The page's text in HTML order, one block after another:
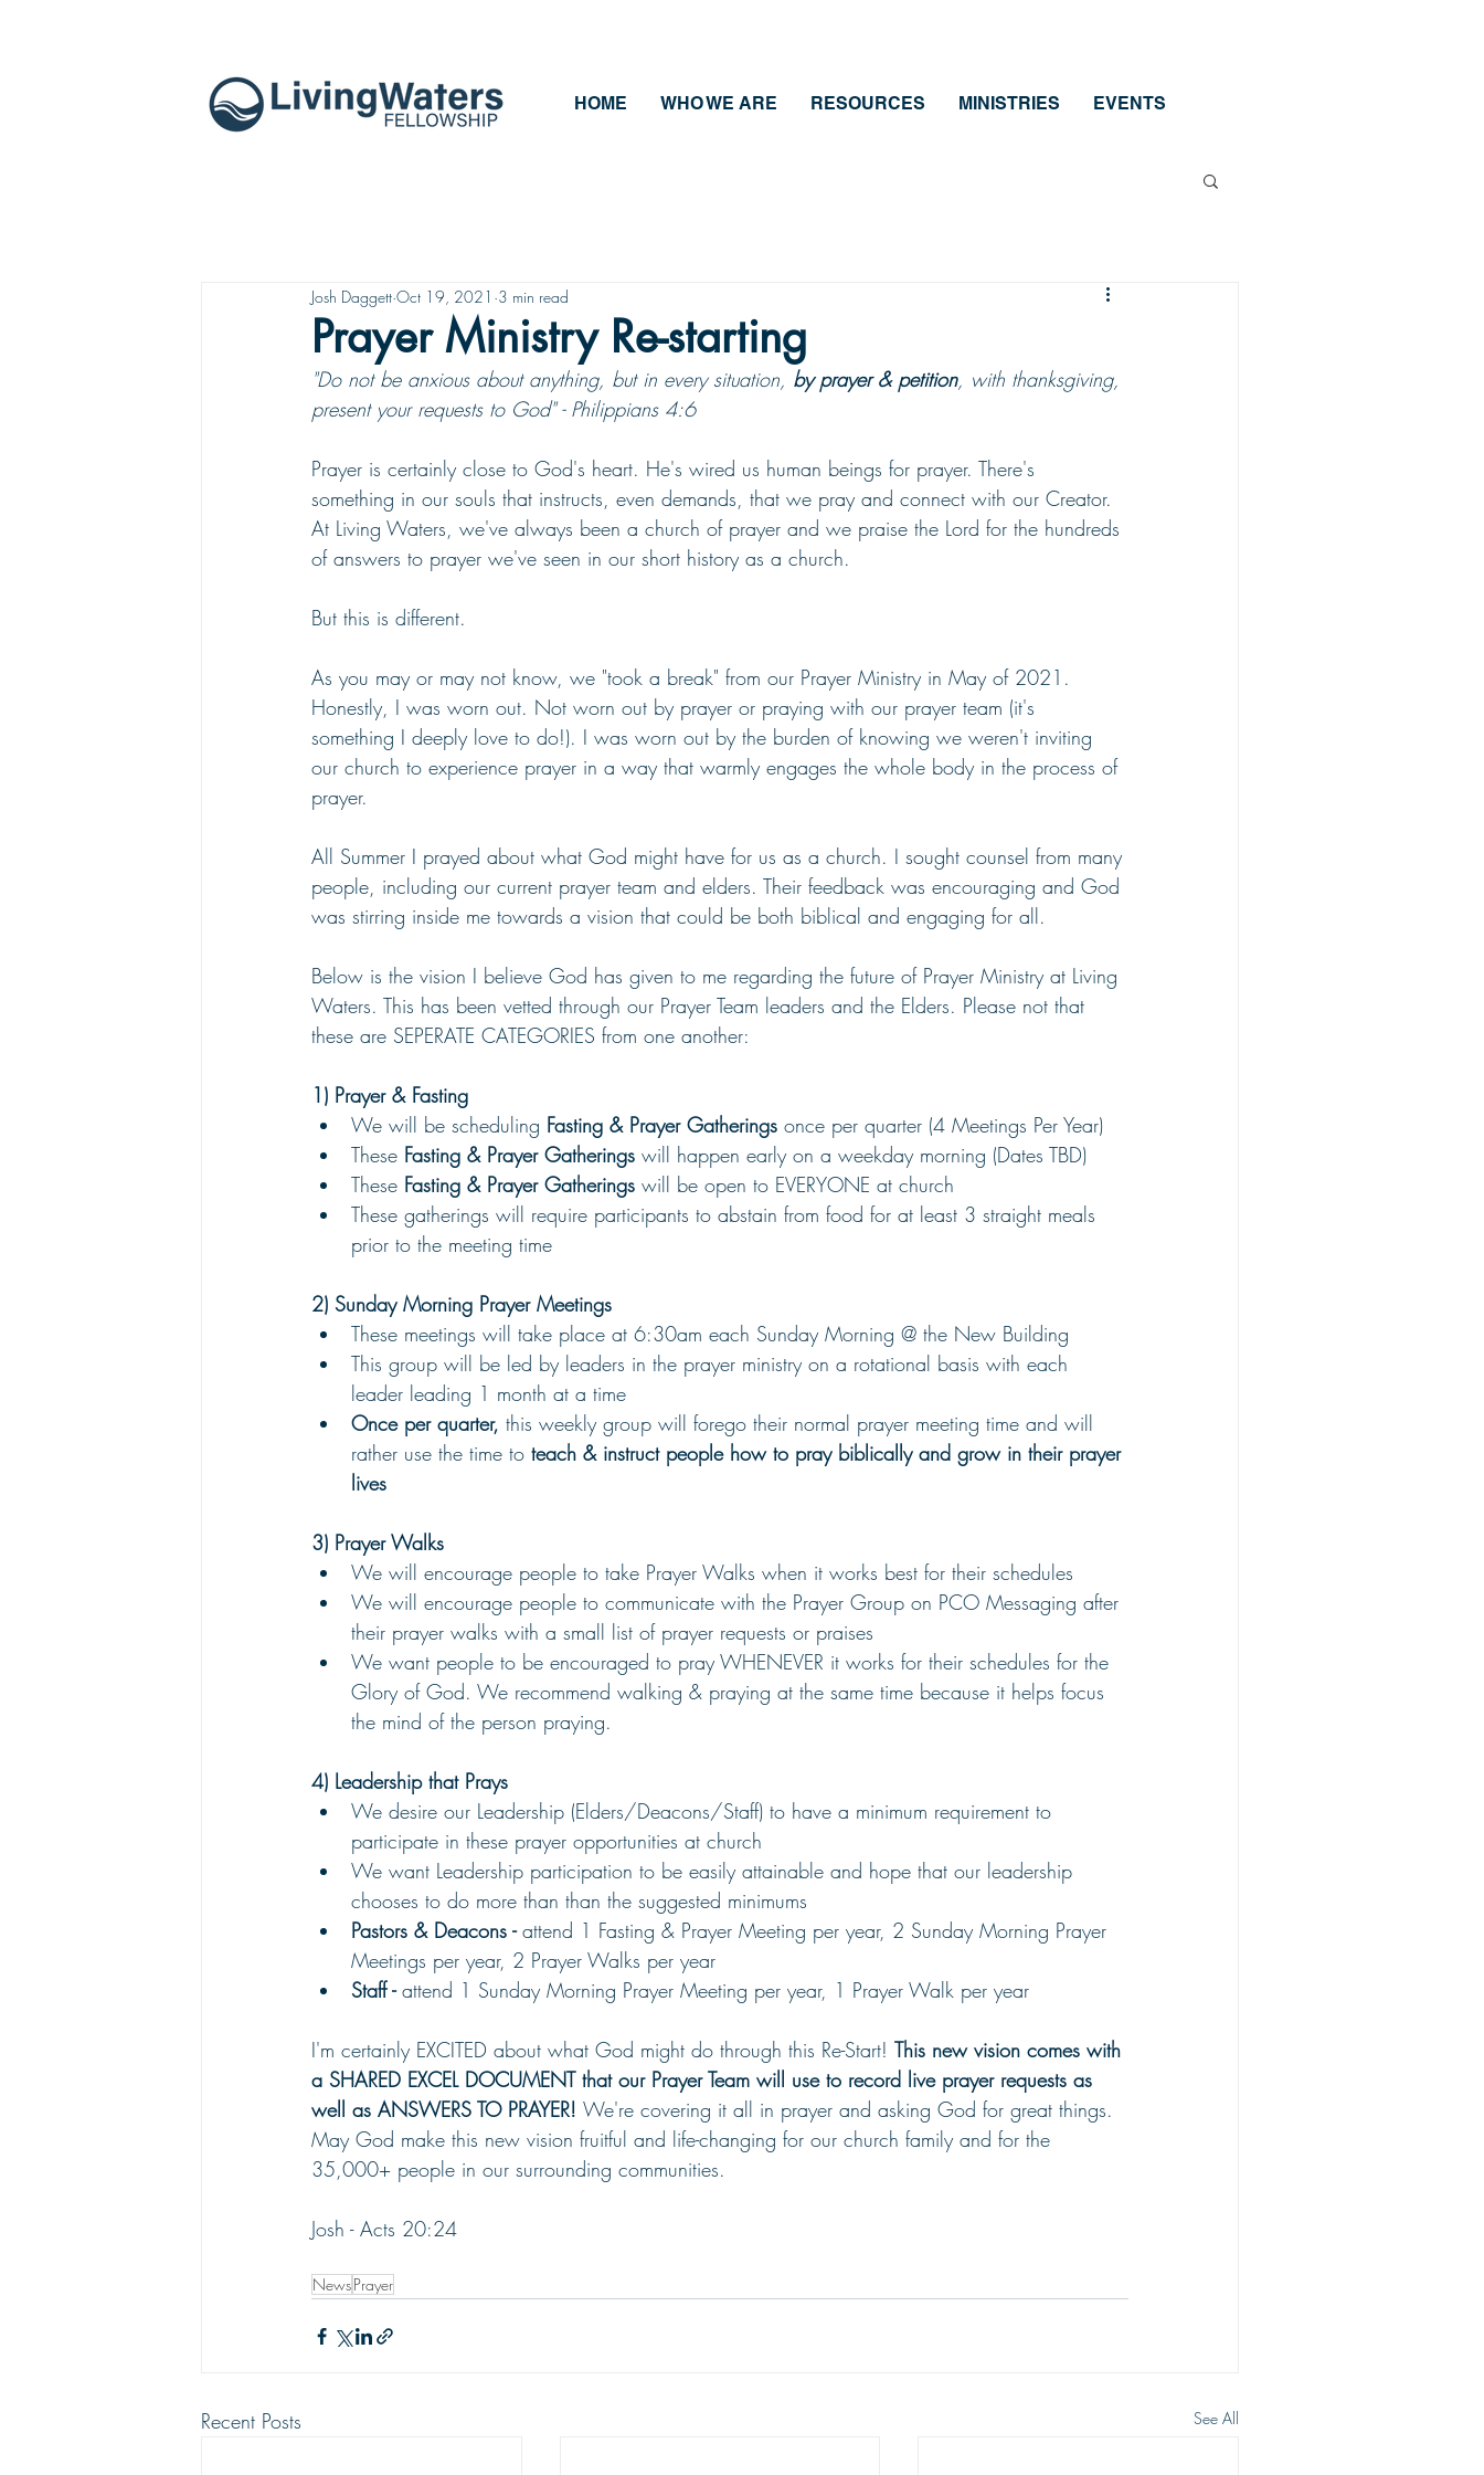
HOME WHO WE ARE RESOURCES MINISTRIES EVENTS
Prayer Ministry Re-starting
Josh Daggett Oct 19, 2021 3 min read
"Do not be anxious about anything, but in every situation, by prayer & petition, with thanksgiving,
present your requests to God" - Philippians 4:6
Prayer is certainly close to God's heart. He's wired us human beings for prayer. There's
something in our souls that instructs, even demands, that we pray and connect with our Creator.
At Living Waters, we've always been a church of prayer and we praise the Lord for the hundreds
of answers to prayer we've seen in our short history as a church.
But this is different.
As you may or may not know, we "took a break" from our Prayer Ministry in May of 2021.
Honestly, I was worn out. Not worn out by prayer or praying with our prayer team (it's
something I deeply love to do!). I was worn out by the burden of knowing we weren't inviting
our church to experience prayer in a way that warmly engages the whole body in the process of
prayer.
All Summer I prayed about what God might have for us as a church. I sought counsel from many
people, including our current prayer team and elders. Their feedback was encouraging and God
was stirring inside me towards a vision that could be both biblical and engaging for all.
Below is the vision I believe God has given to me regarding the future of Prayer Ministry at Living
Waters. This has been vetted through our Prayer Team leaders and the Elders. Please not that
these are SEPERATE CATEGORIES from one another:
1) Prayer & Fasting
We will be scheduling Fasting & Prayer Gatherings once per quarter (4 Meetings Per Year)
These Fasting & Prayer Gatherings will happen early on a weekday morning (Dates TBD)
These Fasting & Prayer Gatherings will be open to EVERYONE at church
These gatherings will require participants to abstain from food for at least 3 straight meals
prior to the meeting time
2) Sunday Morning Prayer Meetings
These meetings will take place at 6:30am each Sunday Morning @ the New Building
This group will be led by leaders in the prayer ministry on a rotational basis with each
leader leading 1 month at a time
Once per quarter, this weekly group will forego their normal prayer meeting time and will
rather use the time to teach & instruct people how to pray biblically and grow in their prayer
lives
3) Prayer Walks
We will encourage people to take Prayer Walks when it works best for their schedules
We will encourage people to communicate with the Prayer Group on PCO Messaging after
their prayer walks with a small list of prayer requests or praises
We want people to be encouraged to pray WHENEVER it works for their schedules for the
Glory of God. We recommend walking & praying at the same time because it helps focus
the mind of the person praying.
4) Leadership that Prays
We desire our Leadership (Elders/Deacons/Staff) to have a minimum requirement to
participate in these prayer opportunities at church
We want Leadership participation to be easily attainable and hope that our leadership
chooses to do more than than the suggested minimums
Pastors & Deacons - attend 1 Fasting & Prayer Meeting per year, 2 Sunday Morning Prayer
Meetings per year, 2 Prayer Walks per year
Staff - attend 1 Sunday Morning Prayer Meeting per year, 1 Prayer Walk per year
I'm certainly EXCITED about what God might do through this Re-Start! This new vision comes with
a SHARED EXCEL DOCUMENT that our Prayer Team will use to record live prayer requests as
well as ANSWERS TO PRAYER! We're covering it all in prayer and asking God for great things.
May God make this new vision fruitful and life-changing for our church family and for the
35,000+ people in our surrounding communities.
Josh - Acts 20:24
NewsPrayer
Recent Posts See All